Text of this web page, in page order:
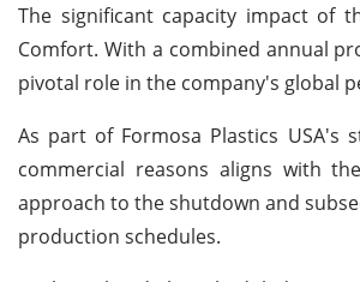
The significant capacity impact of
Comfort. With a combined annual
pivotal role in the company's global
As part of Formosa Plastics
commercial reasons aligns with
approach to the shutdown and
production schedules.